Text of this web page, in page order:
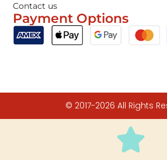
Contact us
Payment Options
© 2017-2026 All Rights